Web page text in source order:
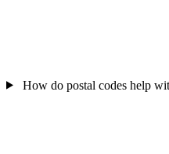
How do postal codes help